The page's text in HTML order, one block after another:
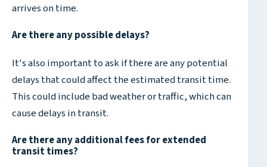
arrives on time.
Are there any possible delays?
It's also important to ask if there are any potential
delays that could affect the estimated transit time.
This could include bad weather or traffic, which can
cause delays in transit.
Are there any additional fees for extended
transit times?